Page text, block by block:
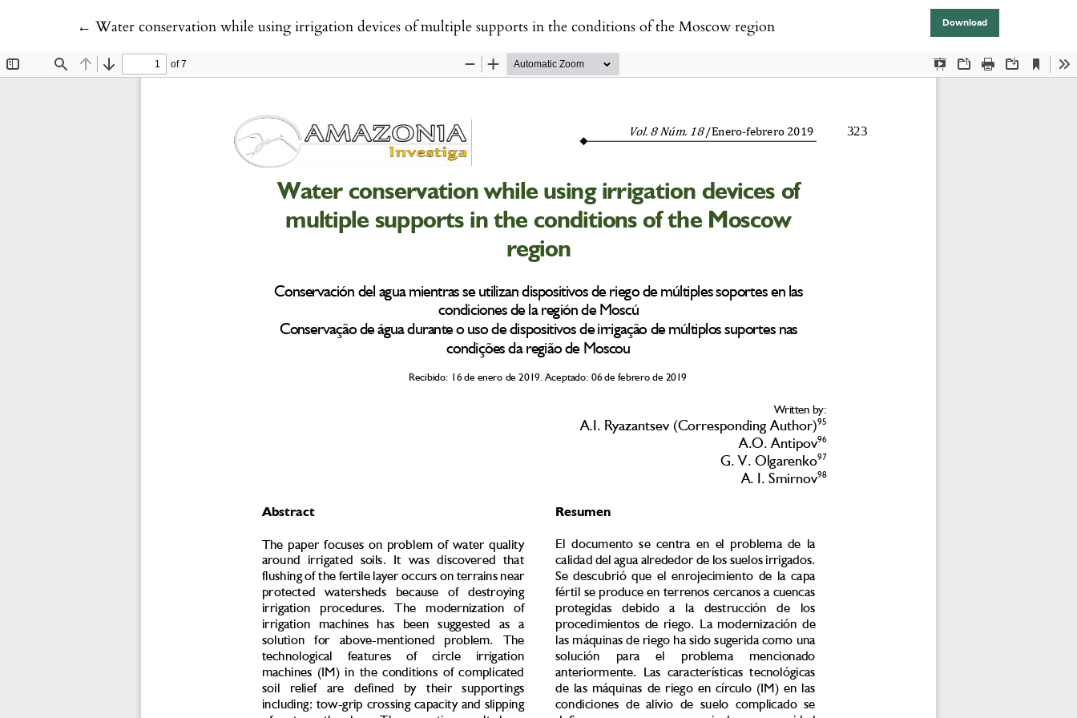
←Return to Article Details
Water conservation while using irrigation devices of multiple supports in the conditions of the Moscow region Download